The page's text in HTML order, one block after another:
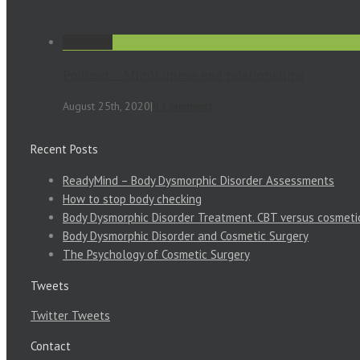
August 25th, 2020|
Recent Posts
ReadyMind – Body Dysmorphic Disorder Assessments
How to stop body checking
Body Dysmorphic Disorder Treatment. CBT versus
Body Dysmorphic Disorder and Cosmetic Surgery
The Psychology of Cosmetic Surgery
Tweets
Twitter Tweets
Contact